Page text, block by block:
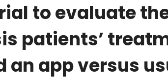
to evaluate
patients’
app versus